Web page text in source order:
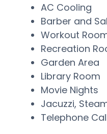
AC Cooling
Barber and
Workout
Recreation
Garden Area
Library Room
Movie Nights
Jacuzzi,
Telephone